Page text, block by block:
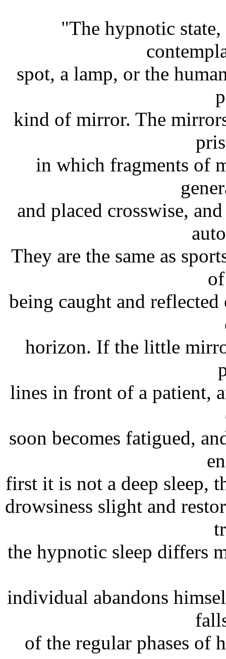
"The hypnotic
spot, a lamp, or the
kind of mirror. The
in which fragments of
and placed crosswise,
They are the same as
being caught and
horizon. If the little
lines in front of a patient,
soon becomes fatigued,
first it is not a deep sleep,
drowsiness slight and
the hypnotic sleep differs
individual abandons
of the regular phases of